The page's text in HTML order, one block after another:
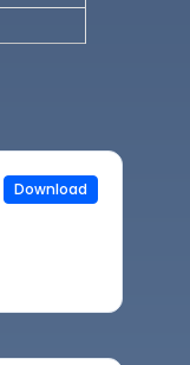
Download